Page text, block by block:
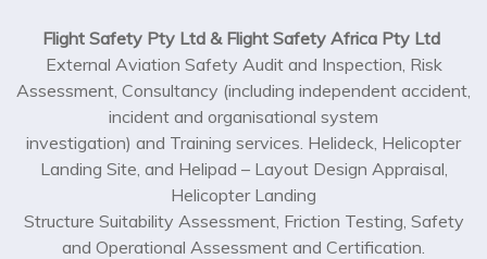
Flight Safety Pty Ltd & Flight Safety Africa Pty Ltd
External Aviation Safety Audit and Inspection, Risk
Assessment, Consultancy (including independent accident,
incident and organisational system
investigation) and Training services. Helideck, Helicopter
Landing Site, and Helipad – Layout Design Appraisal,
Helicopter Landing
Structure Suitability Assessment, Friction Testing, Safety
and Operational Assessment and Certification.